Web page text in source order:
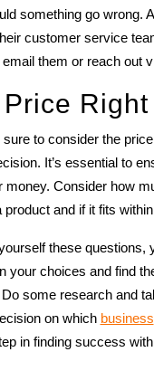
something go wrong.
customer service
them or reach out
Right
sure to consider the
It’s essential to
money. Consider how
product and if it fits
these questions,
your choices and find
some research and
on which business
in finding success